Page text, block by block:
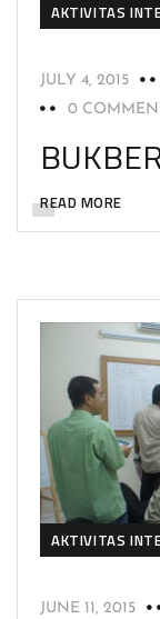
AKTIVITAS
JULY 4, 2015
0
READ MORE
AKTIVITAS
JUNE 11, 2015